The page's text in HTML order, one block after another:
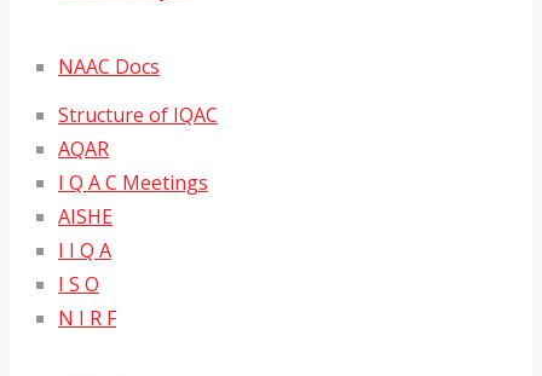
NAAC Docs
Structure of IQAC
AQAR
I Q A C Meetings
AISHE
I I Q A
I S O
N I R F